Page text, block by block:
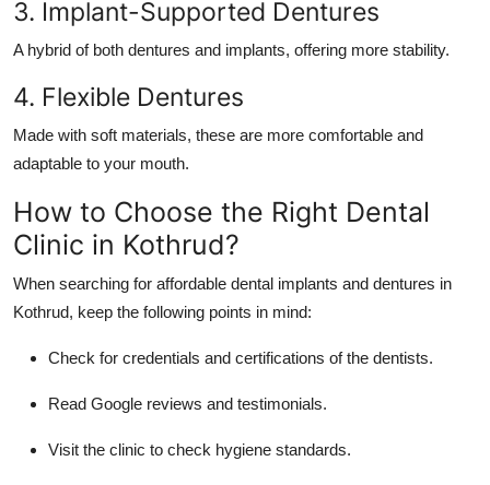
3. Implant-Supported Dentures
A hybrid of both dentures and implants, offering more stability.
4. Flexible Dentures
Made with soft materials, these are more comfortable and
adaptable to your mouth.
How to Choose the Right Dental
Clinic in Kothrud?
When searching for affordable dental implants and dentures in
Kothrud, keep the following points in mind:
Check for credentials and certifications of the dentists.
Read Google reviews and testimonials.
Visit the clinic to check hygiene standards.